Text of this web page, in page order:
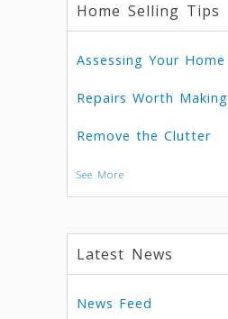
Home Selling Tips
Assessing Your Home
Repairs Worth Making
Remove the Clutter
See More
Latest News
News Feed